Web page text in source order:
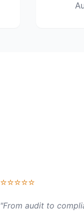
⭐⭐⭐⭐⭐
"From audit to